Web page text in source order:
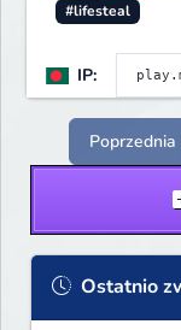
#lifesteal
IP:
Ostatnio